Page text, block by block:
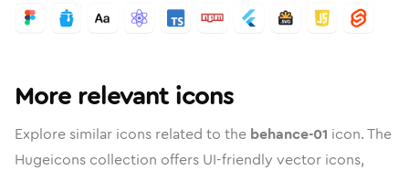
More relevant icons
Explore similar icons related to the behance-01 icon. The
Hugeicons collection offers UI-friendly vector icons,